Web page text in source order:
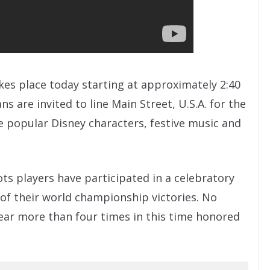
place today starting at approximately 2:40
are invited to line Main Street, U.S.A. for the
Disney characters, festive music and
players have participated in a celebratory
their world championship victories. No
more than four times in this time honored